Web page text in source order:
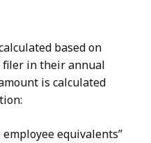
based on
in their annual
is calculated
equivalents”